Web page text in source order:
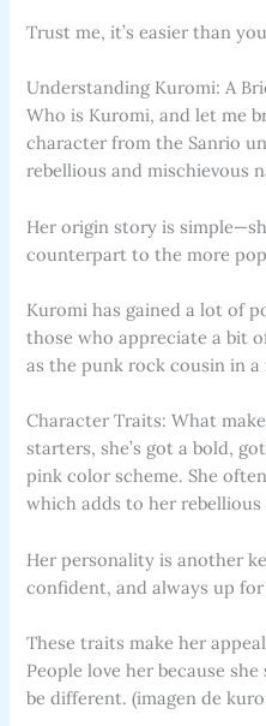
Trust me, it’s easier than
Understanding Kuromi: A
Who is Kuromi, and let me
character from the Sanrio
rebellious and mischievous
Her origin story is
counterpart to the more
Kuromi has gained a lot of
those who appreciate a bit
as the punk rock cousin in
Character Traits: What
starters, she’s got a bold,
pink color scheme. She
which adds to her rebellious
Her personality is another
confident, and always up
These traits make her
People love her because
be different. (imagen de